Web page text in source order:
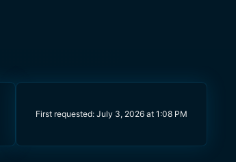
First requested: July 3, 2026 at 1:08 PM